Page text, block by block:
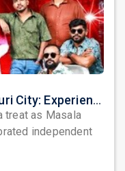
Masala Coffee Live in Missouri City: Experience the Energy of One of South India's Most Dynamic Bands
treat as Masala
independent